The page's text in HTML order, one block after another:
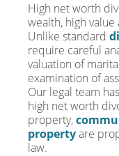
High net worth
wealth, high
Unlike standard
require careful
valuation of
examination of
Our legal team
high net worth
property,
propertyare
law.